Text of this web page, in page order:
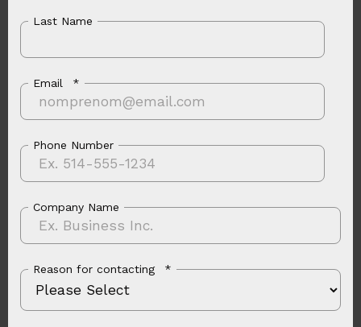
Last Name
Email *
Phone Number
Company Name
Reason for contacting *